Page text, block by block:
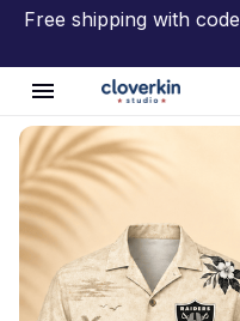
Free shipping with code